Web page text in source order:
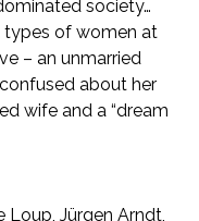
society…
types of women at
– an unmarried
about her
wife and a “dream
Loup, Jürgen Arndt,